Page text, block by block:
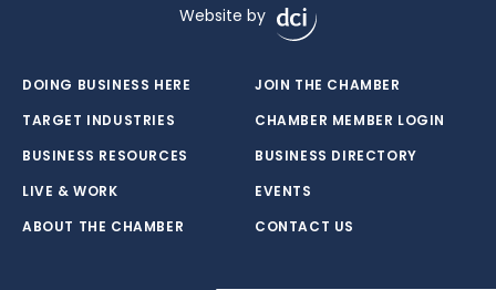
Website by
DOING BUSINESS HERE
TARGET INDUSTRIES
BUSINESS RESOURCES
LIVE & WORK
ABOUT THE CHAMBER
JOIN THE CHAMBER
CHAMBER MEMBER LOGIN
BUSINESS DIRECTORY
EVENTS
CONTACT US